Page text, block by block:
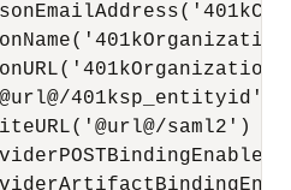
401ksp_entityid')
saml2')